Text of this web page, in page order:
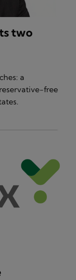
two
a
free